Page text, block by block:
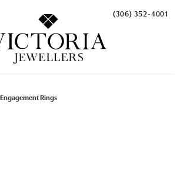
SEARCH MENU (306) 352-4001
Rings